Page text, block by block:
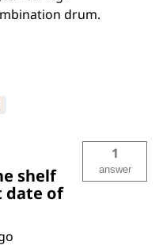
drum.
shelf
date of
1
answer